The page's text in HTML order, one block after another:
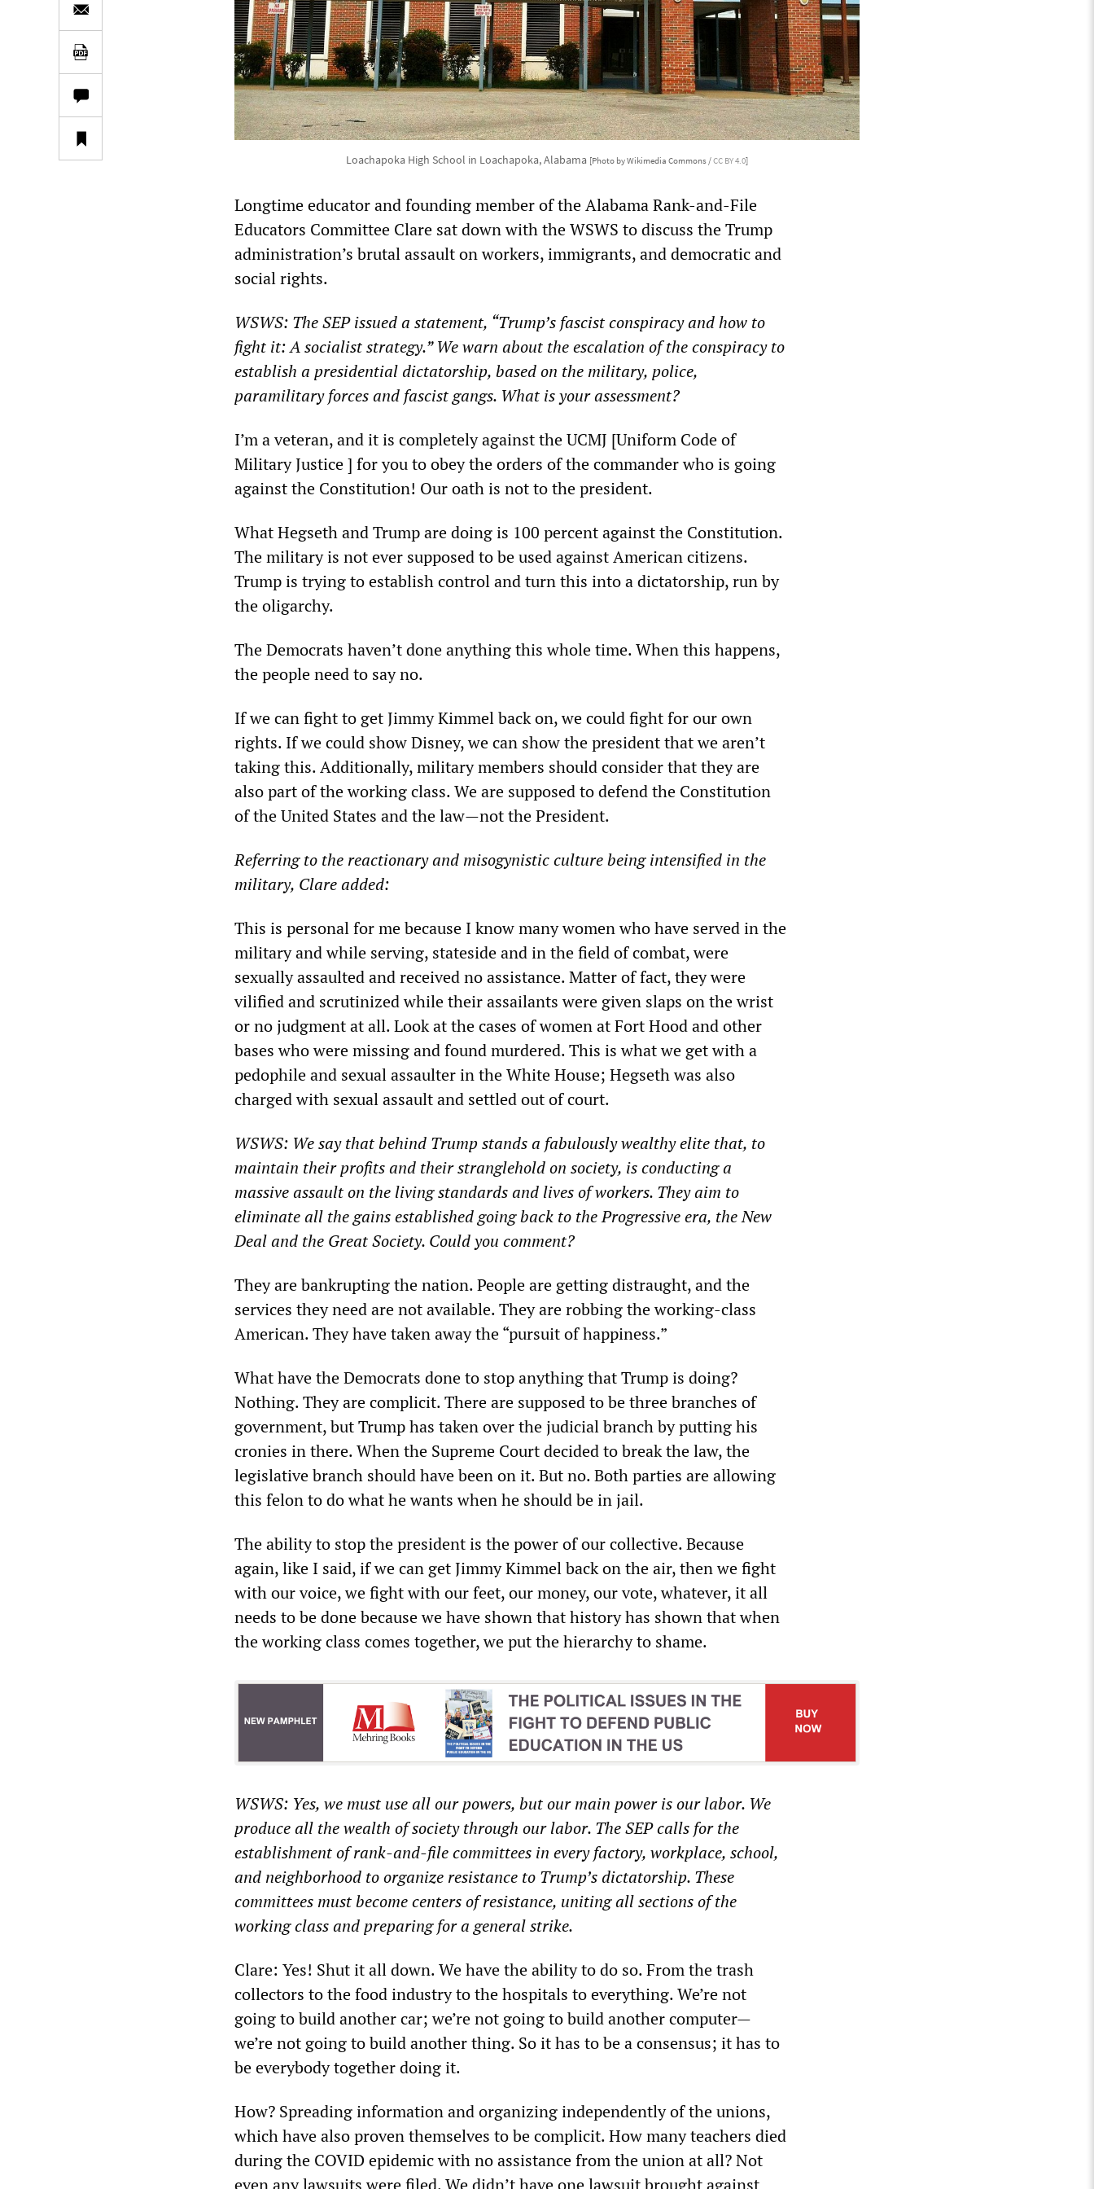
Loachapoka High School in Loachapoka, Alabama [Photo by Wikimedia Commons /CC BY 4.0]
Longtime educator and founding member of the Alabama Rank-and-File
Educators Committee Clare sat down with the WSWS to discuss the Trump
administration’s brutal assault on workers, immigrants, and democratic and
social rights.
WSWS: The SEP issued a statement, “Trump’s fascist conspiracy and how to
fight it: A socialist strategy.” We warn about the escalation of the conspiracy to
establish a presidential dictatorship, based on the military, police,
paramilitary forces and fascist gangs. What is your assessment?
I’m a veteran, and it is completely against the UCMJ [Uniform Code of
Military Justice ] for you to obey the orders of the commander who is going
against the Constitution! Our oath is not to the president.
What Hegseth and Trump are doing is 100 percent against the Constitution.
The military is not ever supposed to be used against American citizens.
Trump is trying to establish control and turn this into a dictatorship, run by
the oligarchy.
The Democrats haven’t done anything this whole time. When this happens,
the people need to say no.
If we can fight to get Jimmy Kimmel back on, we could fight for our own
rights. If we could show Disney, we can show the president that we aren’t
taking this. Additionally, military members should consider that they are
also part of the working class. We are supposed to defend the Constitution
of the United States and the law—not the President.
Referring to the reactionary and misogynistic culture being intensified in the
military, Clare added:
This is personal for me because I know many women who have served in the
military and while serving, stateside and in the field of combat, were
sexually assaulted and received no assistance. Matter of fact, they were
vilified and scrutinized while their assailants were given slaps on the wrist
or no judgment at all. Look at the cases of women at Fort Hood and other
bases who were missing and found murdered. This is what we get with a
pedophile and sexual assaulter in the White House; Hegseth was also
charged with sexual assault and settled out of court.
WSWS: We say that behind Trump stands a fabulously wealthy elite that, to
maintain their profits and their stranglehold on society, is conducting a
massive assault on the living standards and lives of workers. They aim to
eliminate all the gains established going back to the Progressive era, the New
Deal and the Great Society. Could you comment?
They are bankrupting the nation. People are getting distraught, and the
services they need are not available. They are robbing the working-class
American. They have taken away the “pursuit of happiness.”
What have the Democrats done to stop anything that Trump is doing?
Nothing. They are complicit. There are supposed to be three branches of
government, but Trump has taken over the judicial branch by putting his
cronies in there. When the Supreme Court decided to break the law, the
legislative branch should have been on it. But no. Both parties are allowing
this felon to do what he wants when he should be in jail.
The ability to stop the president is the power of our collective. Because
again, like I said, if we can get Jimmy Kimmel back on the air, then we fight
with our voice, we fight with our feet, our money, our vote, whatever, it all
needs to be done because we have shown that history has shown that when
the working class comes together, we put the hierarchy to shame.
WSWS: Yes, we must use all our powers, but our main power is our labor. We
produce all the wealth of society through our labor. The SEP calls for the
establishment of rank-and-file committees in every factory, workplace, school,
and neighborhood to organize resistance to Trump’s dictatorship. These
committees must become centers of resistance, uniting all sections of the
working class and preparing for a general strike.
Clare: Yes! Shut it all down. We have the ability to do so. From the trash
collectors to the food industry to the hospitals to everything. We’re not
going to build another car; we’re not going to build another computer—
we’re not going to build another thing. So it has to be a consensus; it has to
be everybody together doing it.
How? Spreading information and organizing independently of the unions,
which have also proven themselves to be complicit. How many teachers died
during the COVID epidemic with no assistance from the union at all? Not